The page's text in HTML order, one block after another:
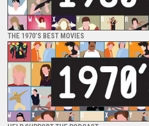
THE 1970’S BEST MOVIES